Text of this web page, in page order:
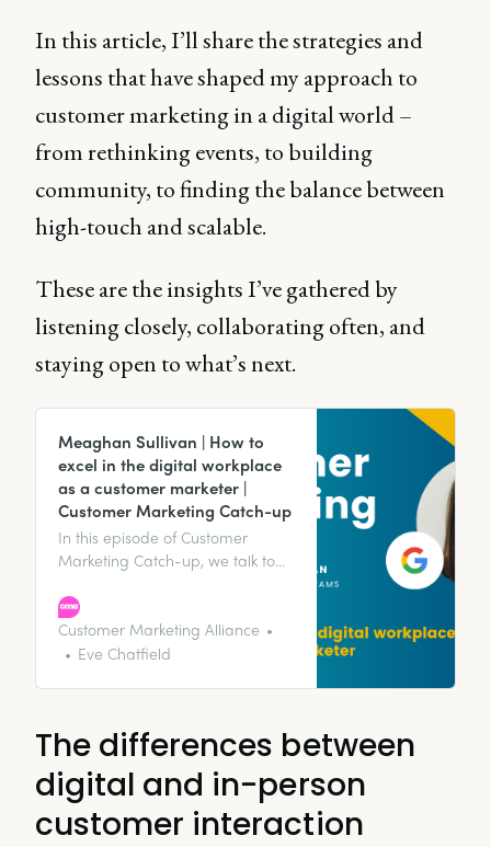
In this article, I’ll share the strategies and
lessons that have shaped my approach to
customer marketing in a digital world –
from rethinking events, to building
community, to finding the balance between
high-touch and scalable.
These are the insights I’ve gathered by
listening closely, collaborating often, and
staying open to what’s next.
Meaghan Sullivan | How to
excel in the digital workplace
as a customer marketer |
Customer Marketing Catch-up
In this episode of Customer
Marketing Catch-up, we talk to
Customer Programs Lead at
Google, about how to excel in the
digital workplace as a customer
Customer Marketing Alliance
Eve Chatfield
The differences between
digital and in-person
customer interaction